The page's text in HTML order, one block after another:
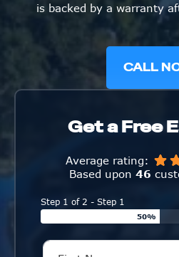
is backed by a warranty
CALL
Get a Free
Average rating:
Based upon 46
Step 1 of 2 - Step 1
50%